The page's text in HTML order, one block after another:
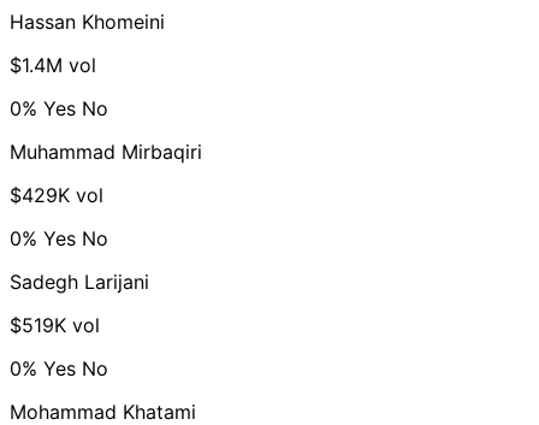
Hassan Khomeini
$1.4M vol
0% Yes No
Muhammad Mirbaqiri
$429K vol
0% Yes No
Sadegh Larijani
$519K vol
0% Yes No
Mohammad Khatami